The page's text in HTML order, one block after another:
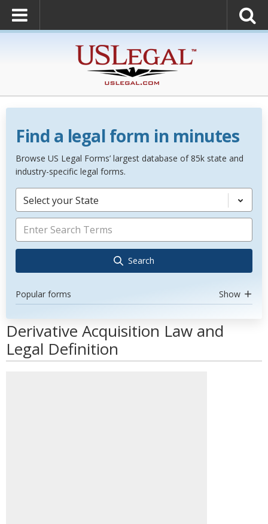
Find a legal form in minutes
Browse US Legal Forms’ largest database of 85k state and
industry-specific legal forms.
Select your State
Search
Popular forms Show
Derivative Acquisition Law and
Legal Definition